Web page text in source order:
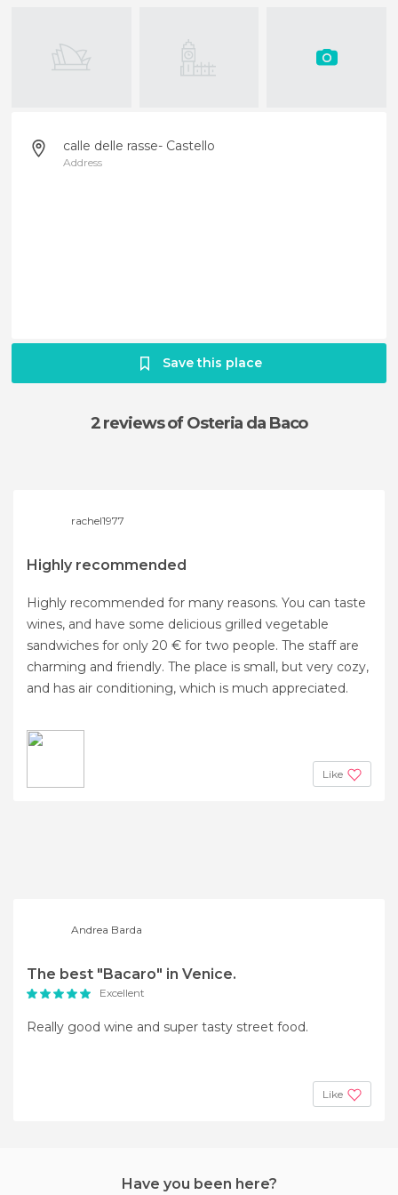
calle delle rasse- Castello
Address
Save this place
2 reviewsof Osteria da Baco
rachel1977
Highly recommended
Highly recommended for many reasons. You can taste
wines, and have some delicious grilled vegetable
sandwiches for only 20 € for two people. The staff are
charming and friendly. The place is small, but very cozy,
and has air conditioning, which is much appreciated.
Like
Andrea Barda
The best "Bacaro" in Venice.
Excellent
Really good wine and super tasty street food.
Like
Have you been here?